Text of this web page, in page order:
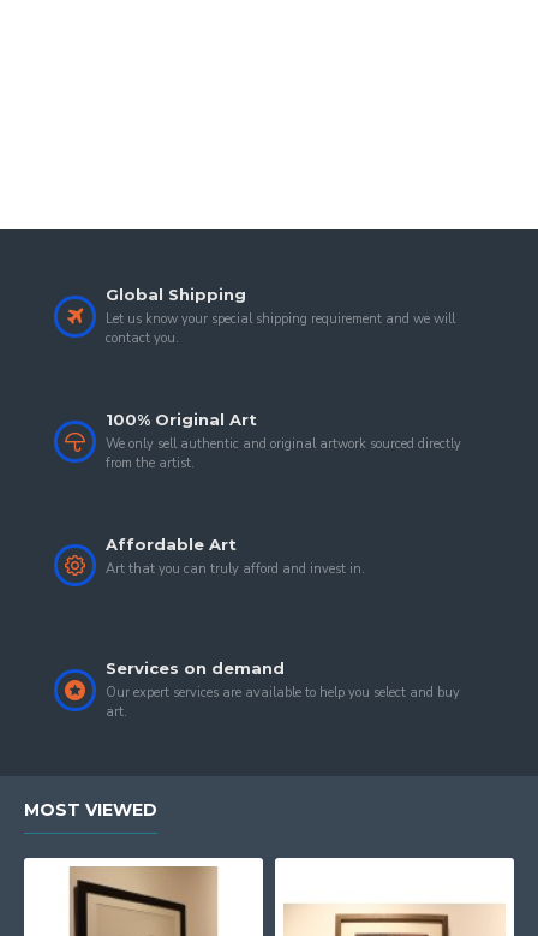
Global Shipping
Let us know your special shipping requirement and we will
contact you.
100% Original Art
We only sell authentic and original artwork sourced directly
from the artist.
Affordable Art
Art that you can truly afford and invest in.
Services on demand
Our expert services are available to help you select and buy
art.
MOST VIEWED